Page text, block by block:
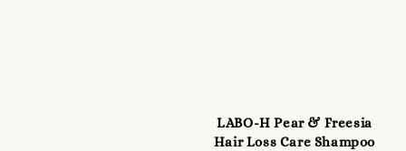
LABO-H Pear & Freesia
Hair Loss Care Shampoo